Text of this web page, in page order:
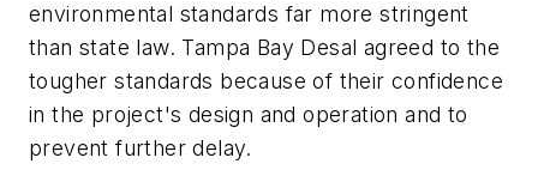
environmental standards far more stringent
than state law. Tampa Bay Desal agreed to the
tougher standards because of their confidence
in the project's design and operation and to
prevent further delay.